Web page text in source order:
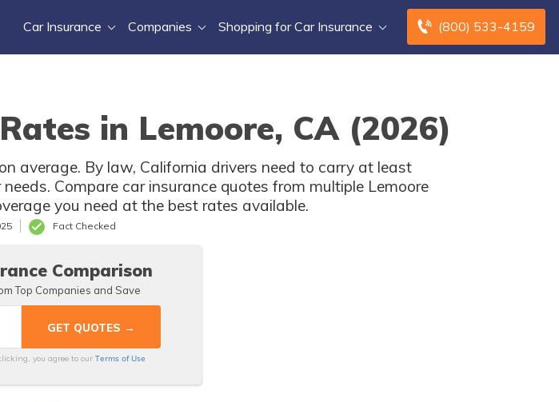
(800) 533-4159
Car Insurance Companies Shopping for Car Insurance
in Lemoore, CA (2026)
average. By law, California drivers need to carry at least
Compare car insurance quotes from multiple Lemoore
you need at the best rates available.
Fact Checked
Comparison
Top Companies and Save
you agree to our Terms of Use